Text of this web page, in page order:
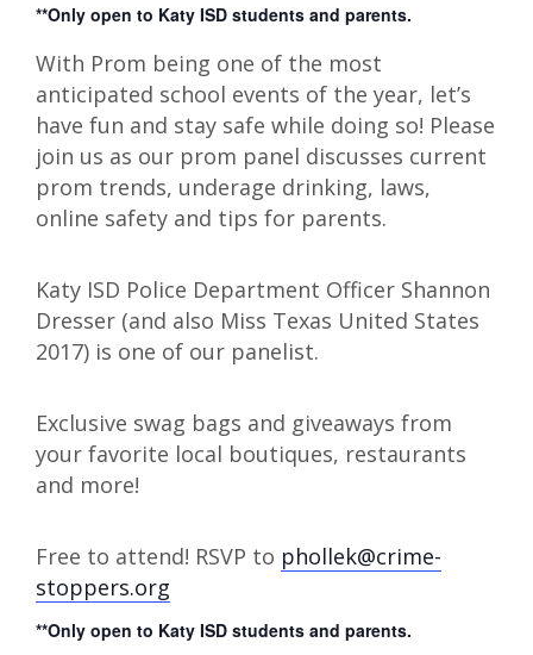
**Only open to Katy ISD students and parents.
With Prom being one of the most
anticipated school events of the year, let’s
have fun and stay safe while doing so! Please
join us as our prom panel discusses current
prom trends, underage drinking, laws,
online safety and tips for parents.
Katy ISD Police Department Officer Shannon
Dresser (and also Miss Texas United States
2017) is one of our panelist.
Exclusive swag bags and giveaways from
your favorite local boutiques, restaurants
and more!
Free to attend! RSVP to phollek@crime-
stoppers.org
**Only open to Katy ISD students and parents.